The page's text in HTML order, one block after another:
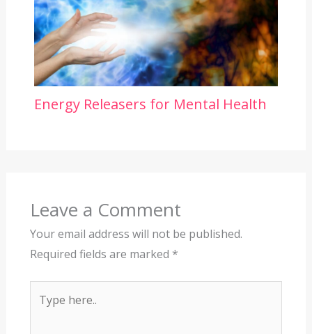
Energy Releasers for Mental Health
Leave a Comment
Your email address will not be published.
Required fields are marked *
here..